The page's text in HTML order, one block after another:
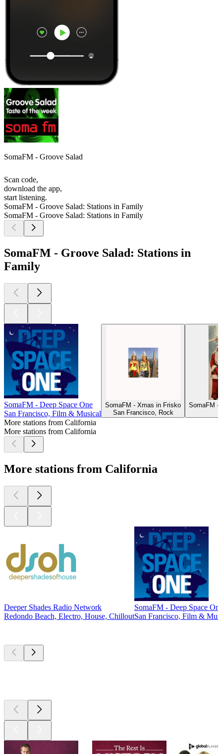
SomaFM - Groove Salad
Scan code,
download the app,
start listening.
SomaFM - Groove Salad: Stations in Family
SomaFM - Groove Salad: Stations in Family
SomaFM - Groove Salad: Stations in
Family
SomaFM - Deep Space One
San Francisco, Film & Musical
SomaFM - Xmas in Frisko
San Francisco, Rock
SomaFM -
More stations from California
More stations from California
More stations from California
Deeper Shades Radio Network
Redondo Beach, Electro, House, Chillout
SomaFM - Deep Space
San Francisco, Film &